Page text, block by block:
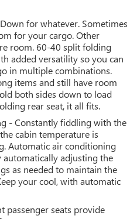
for whatever. Sometimes
for your cargo. Other
room. 60-40 split folding
added versatility so you can
in multiple combinations.
items and still have room
both sides down to load
rear seat, it all fits.
- Constantly fiddling with the
cabin temperature is
Automatic air conditioning
adjusting the
as needed to maintain the
your cool, with automatic
passenger seats provide